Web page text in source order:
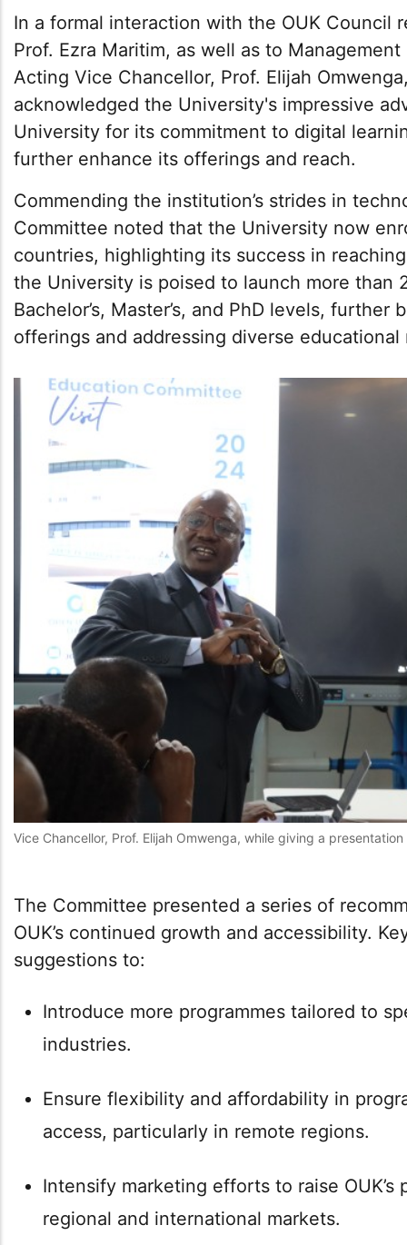
In a formal interaction with the OUK Council
Prof. Ezra Maritim, as well as to
Acting Vice Chancellor, Prof. Elijah
acknowledged the University's impressive
University for its commitment to digital
further enhance its offerings and reach.
Commending the institution’s strides in
Committee noted that the University now
countries, highlighting its success in
the University is poised to launch more than
Bachelor’s, Master’s, and PhD levels, further
offerings and addressing diverse educational
Vice Chancellor, Prof. Elijah Omwenga, while giving a
The Committee presented a series of
OUK’s continued growth and accessibility.
suggestions to:
Introduce more programmes tailored to
industries.
Ensure flexibility and affordability in
access, particularly in remote regions.
Intensify marketing efforts to raise OUK’s
regional and international markets.